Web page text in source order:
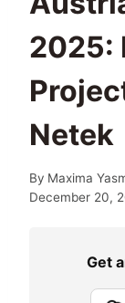
2025:
Netek
By Maxima
December 20,
Get